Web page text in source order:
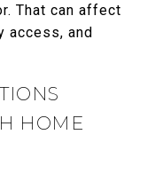
That can affect
access, and
HOME